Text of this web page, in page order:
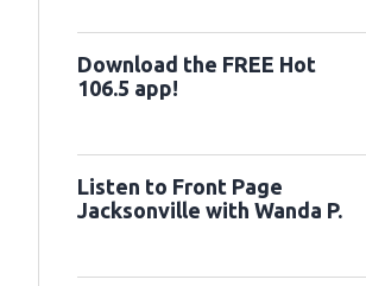
Download the FREE Hot
106.5 app!
Listen to Front Page
Jacksonville with Wanda P.